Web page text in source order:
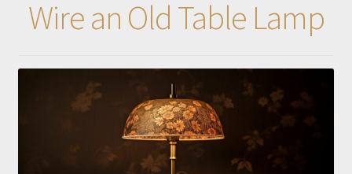
Wire an Old Table Lamp